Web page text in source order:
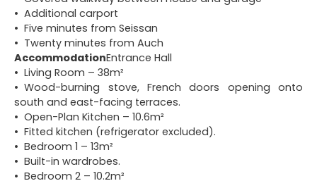
Additional carport
Five minutes from Seissan
Twenty minutes from Auch
AccommodationEntrance Hall
Living Room – 38m²
Wood-burning stove, French doors opening onto
south and east-facing terraces.
Open-Plan Kitchen – 10.6m²
Fitted kitchen (refrigerator excluded).
Bedroom 1 – 13m²
Built-in wardrobes.
Bedroom 2 – 10.2m²